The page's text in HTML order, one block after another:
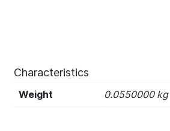
Characteristics
Weight 0.0550000 kg